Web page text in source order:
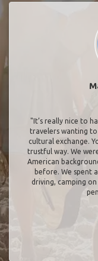
"It’s really nice to
travelers wanting
cultural exchange.
trustful way. We
American
before. We spent
driving, camping on